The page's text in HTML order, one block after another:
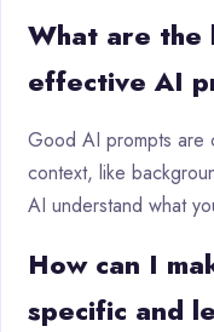
What are the
effective AI
Good AI prompts are
context, like
AI understand what
How can I
specific and